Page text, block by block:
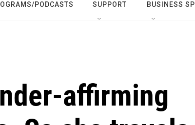
PODCASTS SUPPORT BUSINESS
affirming